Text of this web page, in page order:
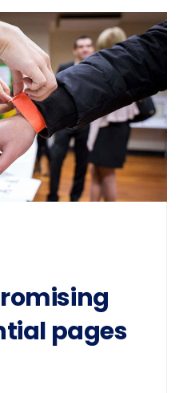
pages